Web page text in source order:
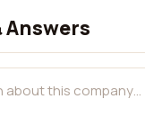
Answers